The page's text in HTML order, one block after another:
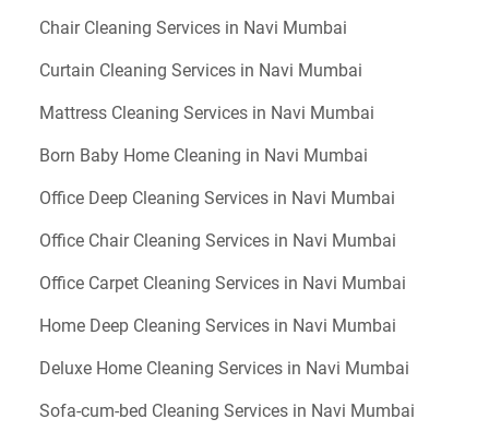
Chair Cleaning Services in Navi Mumbai
Curtain Cleaning Services in Navi Mumbai
Mattress Cleaning Services in Navi Mumbai
Born Baby Home Cleaning in Navi Mumbai
Office Deep Cleaning Services in Navi Mumbai
Office Chair Cleaning Services in Navi Mumbai
Office Carpet Cleaning Services in Navi Mumbai
Home Deep Cleaning Services in Navi Mumbai
Deluxe Home Cleaning Services in Navi Mumbai
Sofa-cum-bed Cleaning Services in Navi Mumbai